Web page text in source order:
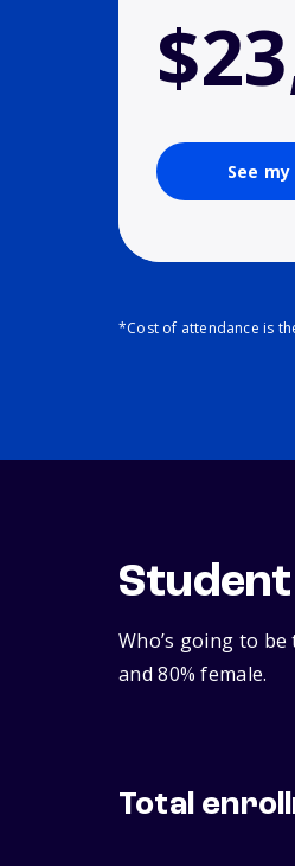
See
*Cost of attendance is
Who’s going to
and 80% female.
Total